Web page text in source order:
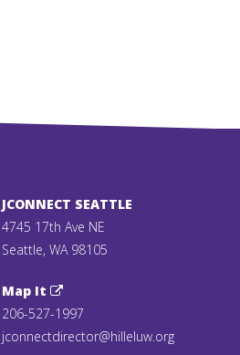
JCONNECT SEATTLE
4745 17th Ave NE
Seattle, WA 98105
Map It
206-527-1997
jconnectdirector@hilleluw.org